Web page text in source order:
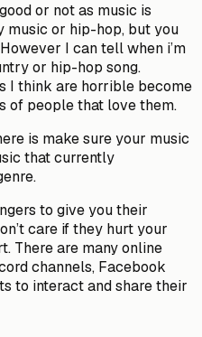
or not as music is
music or hip-hop, but you
I can tell when i’m
or hip-hop song.
I think are horrible become
of people that love them.
is make sure your music
that currently
to give you their
care if they hurt your
There are many online
channels, Facebook
to interact and share their